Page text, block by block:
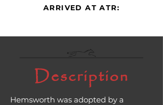
ARRIVED AT ATR:
Description
Hemsworth was adopted by a